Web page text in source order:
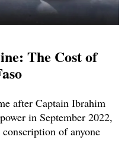
The Cost of
after Captain Ibrahim
in September 2022,
conscription of anyone